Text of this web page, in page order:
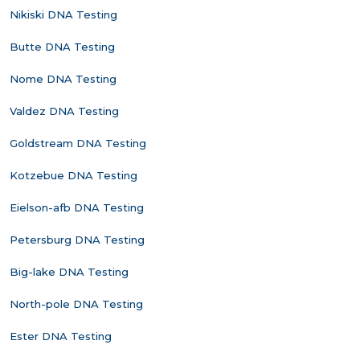
Nikiski DNA Testing
Butte DNA Testing
Nome DNA Testing
Valdez DNA Testing
Goldstream DNA Testing
Kotzebue DNA Testing
Eielson-afb DNA Testing
Petersburg DNA Testing
Big-lake DNA Testing
North-pole DNA Testing
Ester DNA Testing